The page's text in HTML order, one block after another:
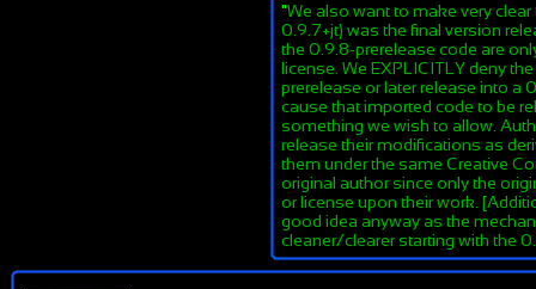
"We also want to make very
0.9.7+jt) was the final version
the 0.9.8-prerelease code are
license. We EXPLICITLY deny
prerelease or later release into a
cause that imported code to be
something we wish to allow.
release their modifications as
them under the same Creative
original author since only the
or license upon their work.
good idea anyway as the
cleaner/clearer starting with the